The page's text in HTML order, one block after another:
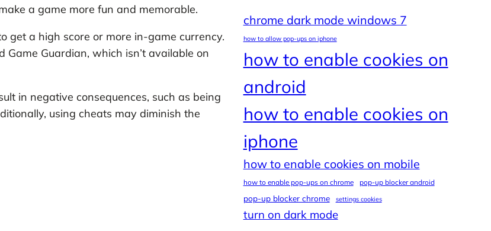
a game more fun and memorable.
get a high score or more in-game currency.
Guardian, which isn’t available on
in negative consequences, such as being
using cheats may diminish the
chrome dark mode windows 7
how to allow pop-ups on iphone
how to enable cookies on
android
how to enable cookies on
iphone
how to enable cookies on mobile
how to enable pop-ups on chrome pop-up blocker android
pop-up blocker chrome settings cookies
turn on dark mode